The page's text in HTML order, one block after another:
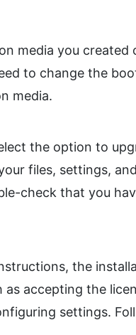
media you
to change the
media.
the option to
files, settings,
check that you
the
accepting the
settings.